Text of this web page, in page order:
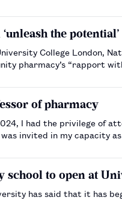
the
College London,
pharmacy’s “rapport
of pharmacy
I had the privilege of
invited in my capacity
school to open at
has said that it has